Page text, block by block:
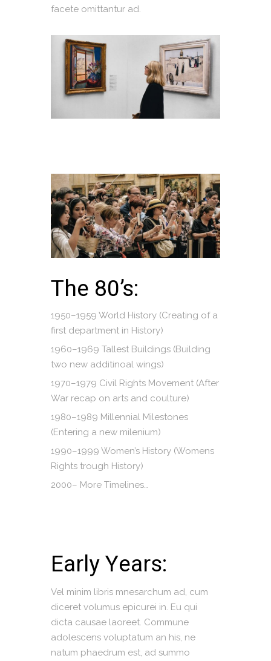
facete omittantur ad.
The 80’s:
1950–1959 World History (Creating of a
first department in History)
1960–1969 Tallest Buildings (Building
two new additinoal wings)
1970–1979 Civil Rights Movement (After
War recap on arts and coulture)
1980–1989 Millennial Milestones
(Entering a new milenium)
1990–1999 Women’s History (Womens
Rights trough History)
2000– More Timelines…
Early Years:
Vel minim libris mnesarchum ad, cum
diceret volumus epicurei in. Eu qui
dicta causae laoreet. Commune
adolescens voluptatum an his, ne
natum phaedrum est, ad summo